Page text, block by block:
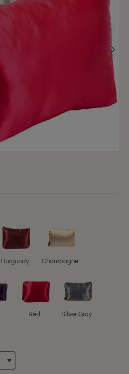
Burgundy Champagne
Red Silver Gray